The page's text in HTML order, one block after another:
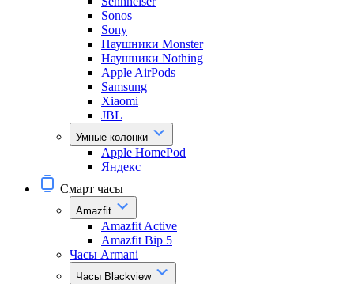
Sonos
Sony
Наушники Monster
Наушники Nothing
Apple AirPods
Samsung
Xiaomi
JBL
Умные колонки
Apple HomePod
Яндекс
Смарт часы
Amazfit
Amazfit Active
Amazfit Bip 5
Часы Armani
Часы Blackview